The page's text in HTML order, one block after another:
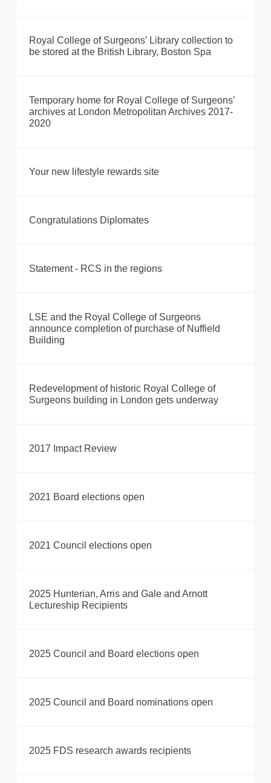
Royal College of Surgeons’ Library collection to
be stored at the British Library, Boston Spa
Temporary home for Royal College of Surgeons’
archives at London Metropolitan Archives 2017-
2020
Your new lifestyle rewards site
Congratulations Diplomates
Statement - RCS in the regions
LSE and the Royal College of Surgeons
announce completion of purchase of Nuffield
Building
Redevelopment of historic Royal College of
Surgeons building in London gets underway
2017 Impact Review
2021 Board elections open
2021 Council elections open
2025 Hunterian, Arris and Gale and Arnott
Lectureship Recipients
2025 Council and Board elections open
2025 Council and Board nominations open
2025 FDS research awards recipients